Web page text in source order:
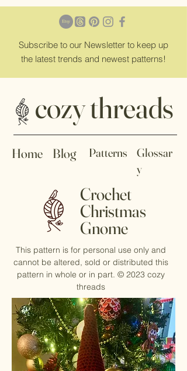
Subscribe to our Newsletter to keep up
the latest trends and newest patterns!
Home Blog Patterns
Glossar
y
cozy threads
Crochet
Christmas
Gnome
This pattern is for personal use only and
cannot be altered, sold or distributed this
pattern in whole or in part. © 2023 cozy
threads